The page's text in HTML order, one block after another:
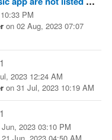
PM
on 02 Aug, 2023 07:07
1
2023 12:24 AM
on 31 Jul, 2023 10:19 AM
1
Jun, 2023 03:10 PM